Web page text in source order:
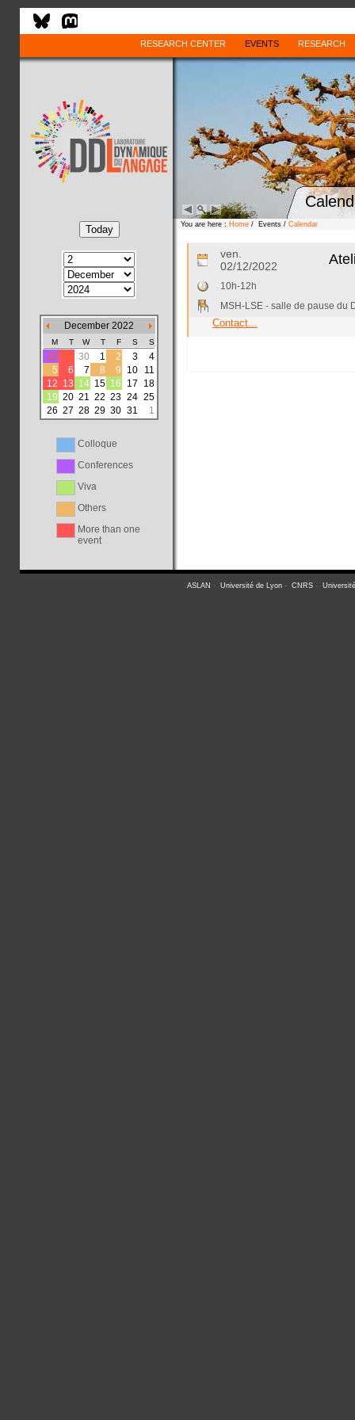
RESEARCH CENTER EVENTS RESEARCH
December 2022
M T W T F S S
28 29 30 1 2 3
4
5
6 7 8 9 10
11
12 13 14 15 16 17
18
19 20 21 22 23 24 25
26 27 28 29 30 31 1
Colloque
Conferences
Viva
Others
More than one
event
You are here : Home / Events / Calendar
ven.
02/12/2022
10h-12h
MSH-LSE - salle de pause du
Contact...
ASLAN - Université de Lyon - CNRS -